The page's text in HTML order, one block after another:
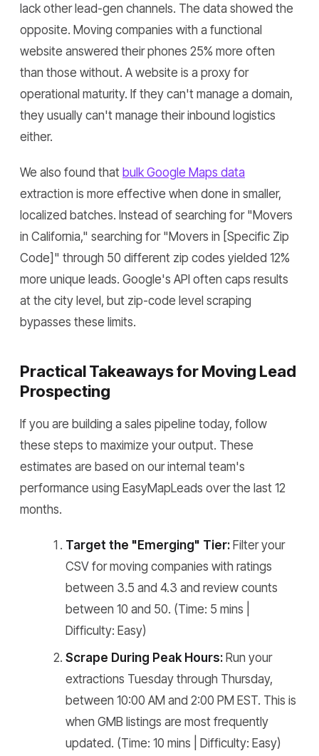
lack other lead-gen channels. The data showed the
opposite. Moving companies with a functional
website answered their phones 25% more often
than those without. A website is a proxy for
operational maturity. If they can't manage a domain,
they usually can't manage their inbound logistics
either.
We also found that bulk Google Maps data
extraction is more effective when done in smaller,
localized batches. Instead of searching for "Movers
in California," searching for "Movers in [Specific Zip
Code]" through 50 different zip codes yielded 12%
more unique leads. Google's API often caps results
at the city level, but zip-code level scraping
bypasses these limits.
Practical Takeaways for Moving Lead
Prospecting
If you are building a sales pipeline today, follow
these steps to maximize your output. These
estimates are based on our internal team's
performance using EasyMapLeads over the last 12
months.
Target the "Emerging" Tier: Filter your
CSV for moving companies with ratings
between 3.5 and 4.3 and review counts
between 10 and 50. (Time: 5 mins |
Difficulty: Easy)
Scrape During Peak Hours: Run your
extractions Tuesday through Thursday,
between 10:00 AM and 2:00 PM EST. This is
when GMB listings are most frequently
updated. (Time: 10 mins | Difficulty: Easy)